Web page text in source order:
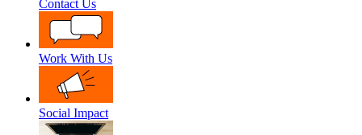
Contact Us
Work With Us
Social Impact